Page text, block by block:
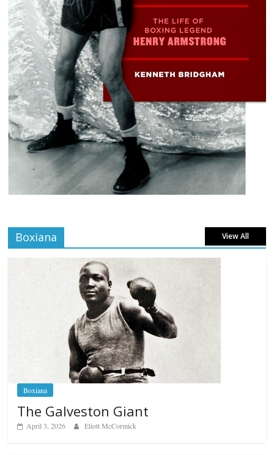
Boxiana View All
Boxiana
The Galveston Giant
April 3, 2026 Eliott McCormick